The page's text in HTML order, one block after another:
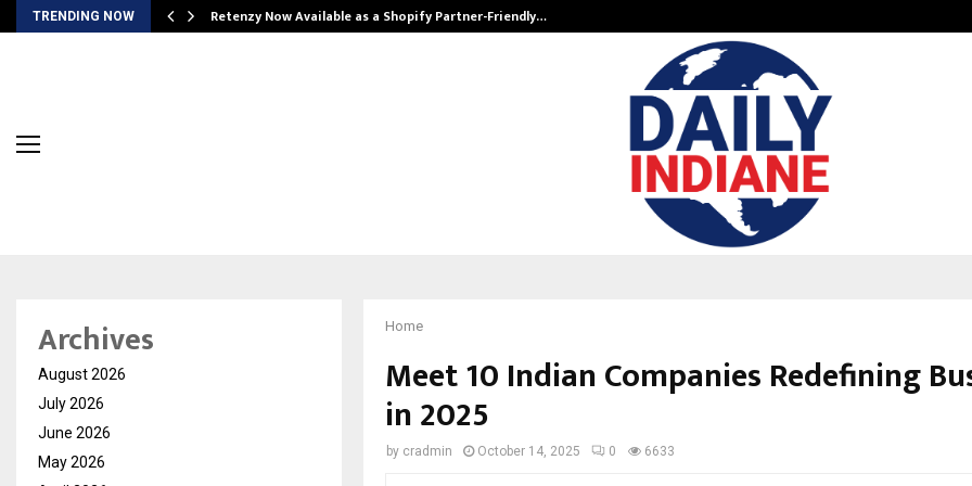
TRENDING NOW Retenzy Now Available as a Shopify Partner-Friendly…
Home
Meet 10 Indian Companies Redefining
in 2025
by cradmin October 14, 2025 0 6633
Archives
August 2026
July 2026
June 2026
May 2026